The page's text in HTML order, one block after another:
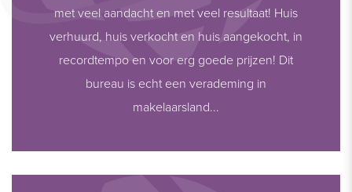
- Public transport nearby
- Asking price: € 949.000,- buyer’s costs
- Available in consultation (seller’s preference: mid-November
The information in this presentation has been compiled with
care; however, we do not guarantee the completeness,
met veel aandacht en met veel resultaat! Huis
verhuurd, huis verkocht en huis aangekocht, in
recordtempo en voor erg goede prijzen! Dit
bureau is echt een verademing in
makelaarsland...